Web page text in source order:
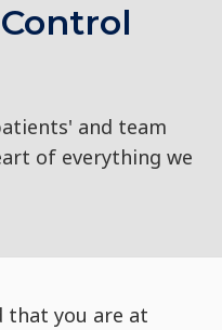
and team
of everything we
that you are at